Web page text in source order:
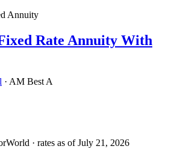
Annuity
Rate Annuity With
· AM Best A
· rates as of July 21, 2026